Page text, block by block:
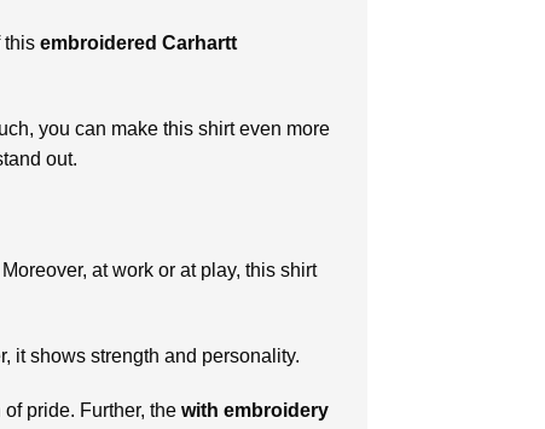
this embroidered Carhartt
you can make this shirt even more
out.
at work or at play, this shirt
it shows strength and personality.
pride. Further, the with embroidery